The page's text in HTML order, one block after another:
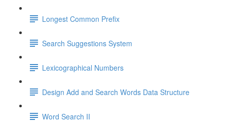
Longest Common Prefix
Search Suggestions System
Lexicographical Numbers
Design Add and Search Words Data Structure
Word Search II